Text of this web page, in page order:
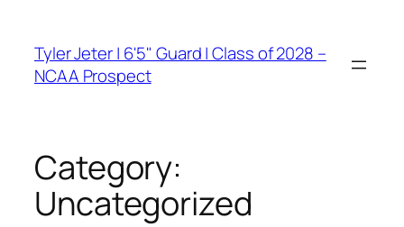
content
Tyler Jeter | 6'5" Guard | Class of 2028 –
NCAA Prospect
Category:
Uncategorized